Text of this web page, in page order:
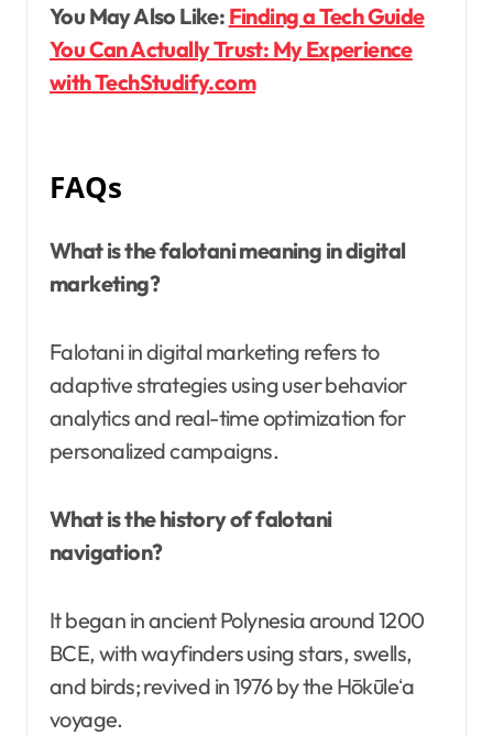
You May Also Like: Finding a Tech Guide
You Can Actually Trust: My Experience
with TechStudify.com
FAQs
What is the falotani meaning in digital
marketing?
Falotani in digital marketing refers to
adaptive strategies using user behavior
analytics and real-time optimization for
personalized campaigns.
What is the history of falotani
navigation?
It began in ancient Polynesia around 1200
BCE, with wayfinders using stars, swells,
and birds; revived in 1976 by the Hōkūleʻa
voyage.